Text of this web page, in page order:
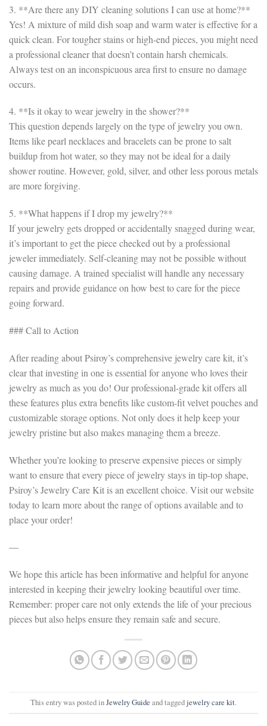
3. **Are there any DIY cleaning solutions I can use at home?**
Yes! A mixture of mild dish soap and warm water is effective for a
quick clean. For tougher stains or high-end pieces, you might need
a professional cleaner that doesn’t contain harsh chemicals.
Always test on an inconspicuous area first to ensure no damage
occurs.
4. **Is it okay to wear jewelry in the shower?**
This question depends largely on the type of jewelry you own.
Items like pearl necklaces and bracelets can be prone to salt
buildup from hot water, so they may not be ideal for a daily
shower routine. However, gold, silver, and other less porous metals
are more forgiving.
5. **What happens if I drop my jewelry?**
If your jewelry gets dropped or accidentally snagged during wear,
it’s important to get the piece checked out by a professional
jeweler immediately. Self-cleaning may not be possible without
causing damage. A trained specialist will handle any necessary
repairs and provide guidance on how best to care for the piece
going forward.
### Call to Action
After reading about Psiroy’s comprehensive jewelry care kit, it’s
clear that investing in one is essential for anyone who loves their
jewelry as much as you do! Our professional-grade kit offers all
these features plus extra benefits like custom-fit velvet pouches and
customizable storage options. Not only does it help keep your
jewelry pristine but also makes managing them a breeze.
Whether you’re looking to preserve expensive pieces or simply
want to ensure that every piece of jewelry stays in tip-top shape,
Psiroy’s Jewelry Care Kit is an excellent choice. Visit our website
today to learn more about the range of options available and to
place your order!
—
We hope this article has been informative and helpful for anyone
interested in keeping their jewelry looking beautiful over time.
Remember: proper care not only extends the life of your precious
pieces but also helps ensure they remain safe and secure.
This entry was posted inJewelry Guide and taggedjewelry care kit.